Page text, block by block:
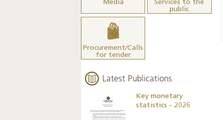
Media
Services to the
public
Procurement/Calls
for tender
Latest Publications
Key monetary
statistics - 2026